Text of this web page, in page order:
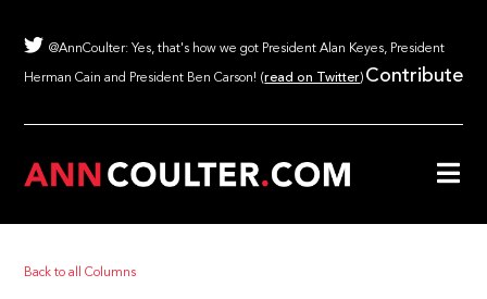
@AnnCoulter: Yes, that's how we got President Alan Keyes, President
Herman Cain and President Ben Carson! (read on Twitter) Contribute
Back to all Columns